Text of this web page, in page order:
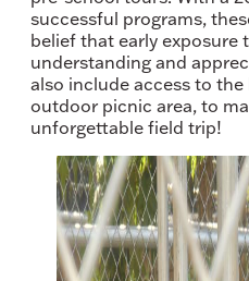
successful programs,
belief that early exposure
understanding and
also include access to
outdoor picnic area, to
unforgettable field trip!